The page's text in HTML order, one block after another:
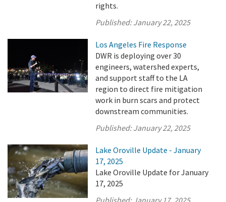
rights.
Published:January 22, 2025
Los Angeles Fire Response
DWR is deploying over 30
engineers, watershed experts,
and support staff to the LA
region to direct fire mitigation
work in burn scars and protect
downstream communities.
Published:January 22, 2025
Lake Oroville Update - January
17, 2025
Lake Oroville Update for January
17, 2025
Published: January 17, 2025